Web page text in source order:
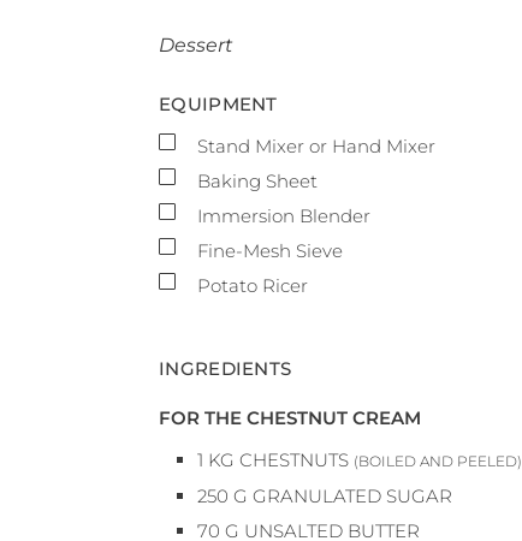
Dessert
EQUIPMENT
▢
Stand Mixer or Hand Mixer
▢
Baking Sheet
▢
Immersion Blender
▢
Fine-Mesh Sieve
▢
Potato Ricer
INGREDIENTS
FOR THE CHESTNUT CREAM
1 KG CHESTNUTS (BOILED AND PEELED)
250 G GRANULATED SUGAR
70 G UNSALTED BUTTER